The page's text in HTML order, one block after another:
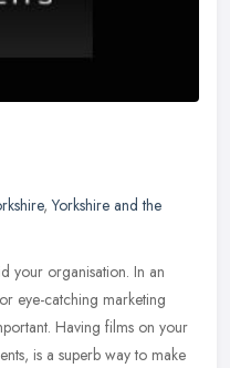
,Yorkshire and the
your organisation. In an
eye-catching marketing
Having films on your
is a superb way to make